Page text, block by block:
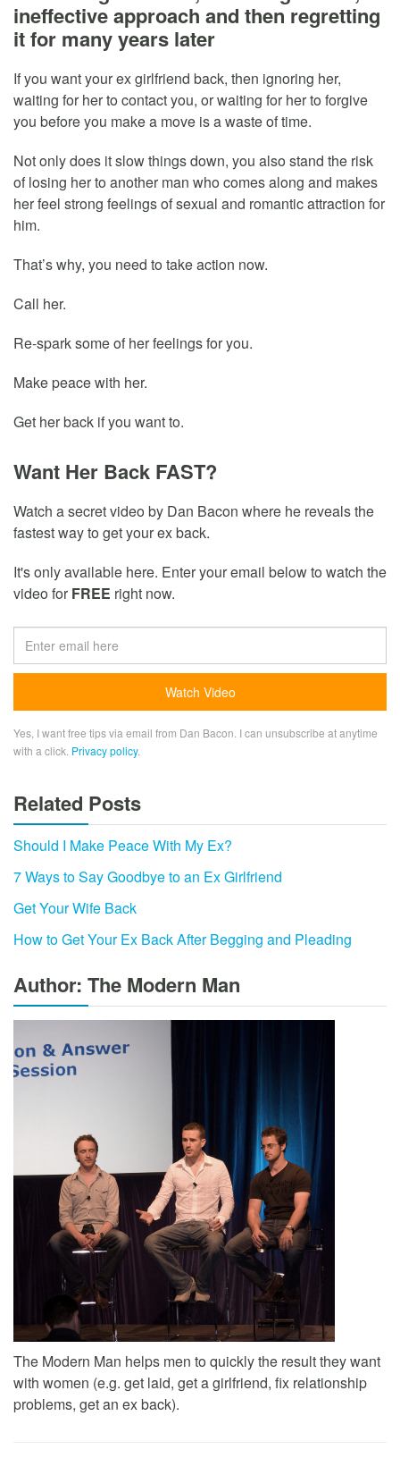
ineffective approach and then regretting
it for many years later
If you want your ex girlfriend back, then ignoring her,
waiting for her to contact you, or waiting for her to forgive
you before you make a move is a waste of time.
Not only does it slow things down, you also stand the risk
of losing her to another man who comes along and makes
her feel strong feelings of sexual and romantic attraction for
him.
That’s why, you need to take action now.
Call her.
Re-spark some of her feelings for you.
Make peace with her.
Get her back if you want to.
Want Her Back FAST?
Watch a secret video by Dan Bacon where he reveals the
fastest way to get your ex back.
It's only available here. Enter your email below to watch the
video forFREE right now.
Yes, I want free tips via email from Dan Bacon. I can unsubscribe at anytime
with a click. Privacy policy.
Related Posts
Should I Make Peace With My Ex?
7 Ways to Say Goodbye to an Ex Girlfriend
Get Your Wife Back
How to Get Your Ex Back After Begging and Pleading
Author: The Modern Man
The Modern Man helps men to quickly the result they want
with women (e.g. get laid, get a girlfriend, fix relationship
problems, get an ex back).